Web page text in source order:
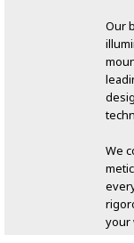
Our
We
your